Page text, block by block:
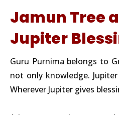
Jamun Tree
Jupiter
Guru Purnima belongs to
not only knowledge.
Wherever Jupiter gives